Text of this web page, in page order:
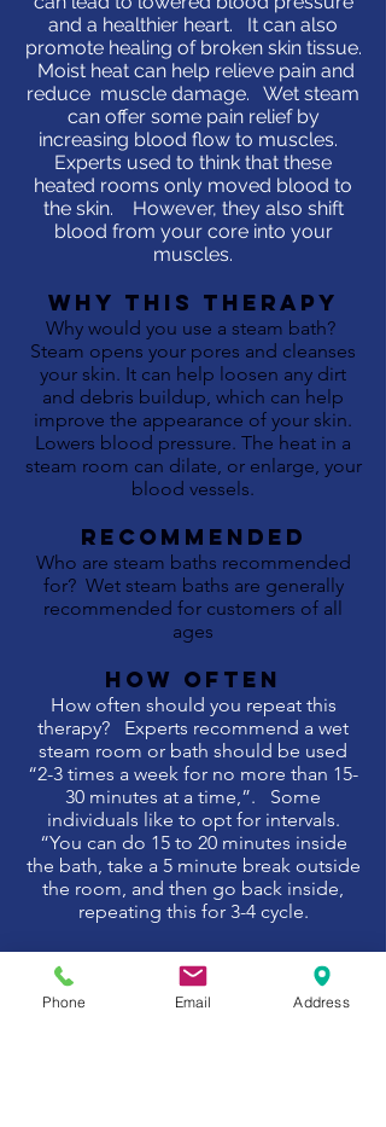
and a healthier heart. It can also
promote healing of broken skin tissue.
Moist heat can help relieve pain and
reduce muscle damage. Wet steam
can offer some pain relief by
increasing blood flow to muscles.
Experts used to think that these
heated rooms only moved blood to
the skin. However, they also shift
blood from your core into your
muscles.
WHY This Therapy
Why would you use a steam bath?
Steam opens your pores and cleanses
your skin. It can help loosen any dirt
and debris buildup, which can help
improve the appearance of your skin.
Lowers blood pressure. The heat in a
steam room can dilate, or enlarge, your
blood vessels.
RECOMMENDED
Who are steam baths recommended
for? Wet steam baths are generally
recommended for customers of all
ages
HOW OFTEN
How often should you repeat this
therapy? Experts recommend a wet
steam room or bath should be used
“2-3 times a week for no more than 15-
30 minutes at a time,”. Some
individuals like to opt for intervals.
“You can do 15 to 20 minutes inside
the bath, take a 5 minute break outside
the room, and then go back inside,
repeating this for 3-4 cycle.
Therapy SUMMARY
What does this therapy help to
improve? Whereas a sauna achieves its
Phone Email Address